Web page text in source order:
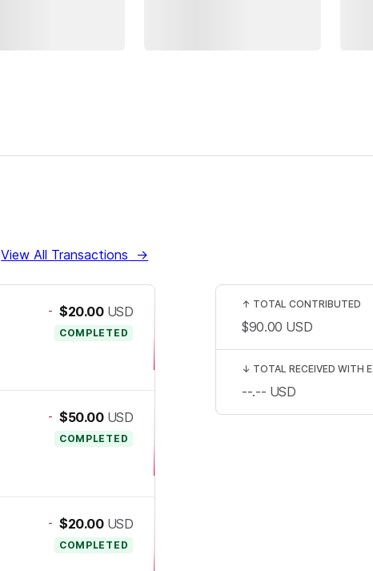
View All Transactions →
- $20.00 USD
COMPLETED
- $50.00 USD
COMPLETED
- $20.00 USD
COMPLETED
↑ TOTAL CONTRIBUTED
$90.00 USD
↓ TOTAL RECEIVED WITH
--.-- USD